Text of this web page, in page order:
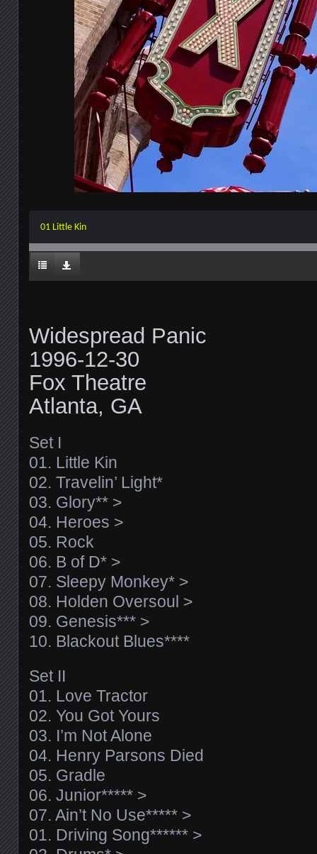
01 Little Kin
Widespread Panic
1996-12-30
Fox Theatre
Atlanta, GA
Set I
01. Little Kin
02. Travelin’ Light*
03. Glory** >
04. Heroes >
05. Rock
06. B of D* >
07. Sleepy Monkey* >
08. Holden Oversoul >
09. Genesis*** >
10. Blackout Blues****
Set II
01. Love Tractor
02. You Got Yours
03. I’m Not Alone
04. Henry Parsons Died
05. Gradle
06. Junior***** >
07. Ain’t No Use***** >
01. Driving Song****** >